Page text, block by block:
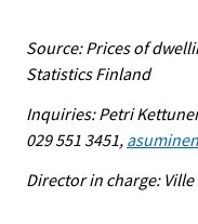
Source: Prices of
Statistics Finland
Inquiries: Petri
029 551 3451,
Director in charge: